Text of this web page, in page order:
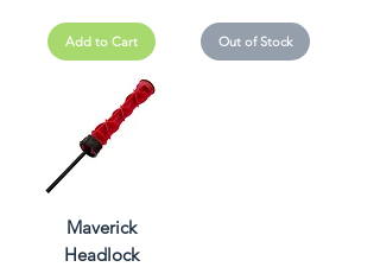
Add to Cart Out of Stock
Maverick
Headlock